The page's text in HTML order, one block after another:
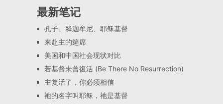
最新笔记
孔子、释迦牟尼、耶稣基督
来赴主的筵席
美国和中国社会现状对比
若基督未曾復活 (Be There No Resurrection)
主复活了，你必须相信
祂的名字叫耶稣，祂是基督